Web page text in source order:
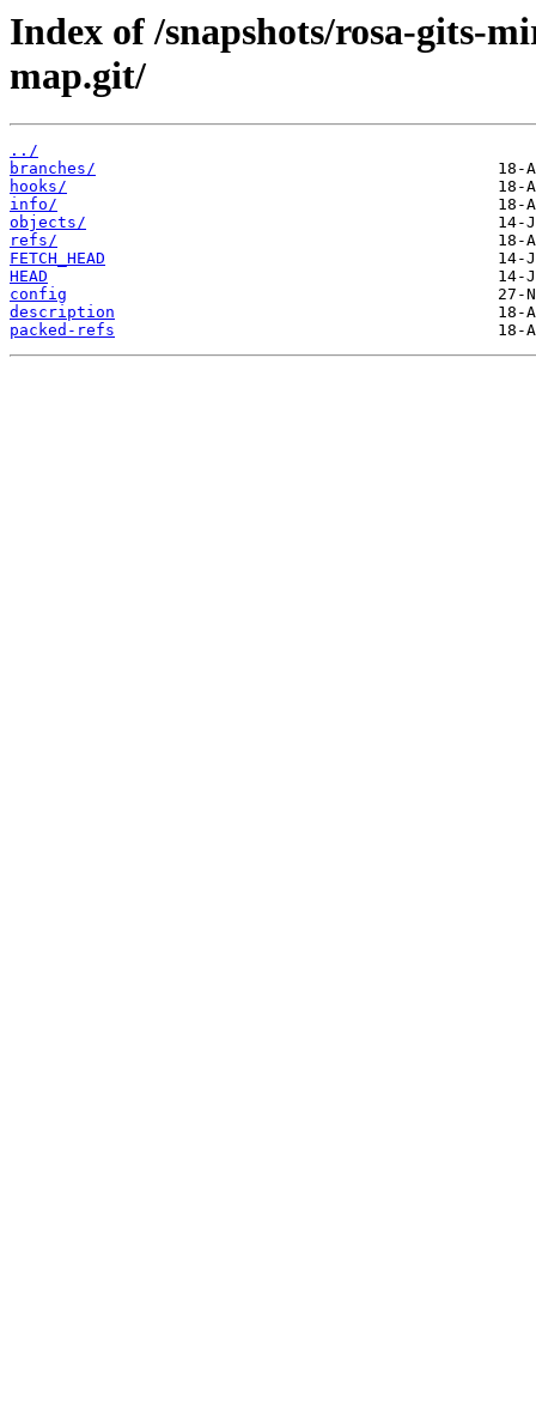
Index of /snapshots/rosa-gits-
map.git/
../
branches/
hooks/
info/
objects/
refs/
FETCH_HEAD
HEAD
config
description
packed-refs